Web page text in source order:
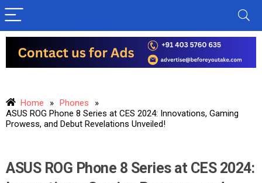
Home » Phones
»
ASUS ROG Phone 8 Series at CES 2024: Innovations, Gaming
Prowess, and Debut Revelations Unveiled!
ASUS ROG Phone 8 Series at CES 2024: